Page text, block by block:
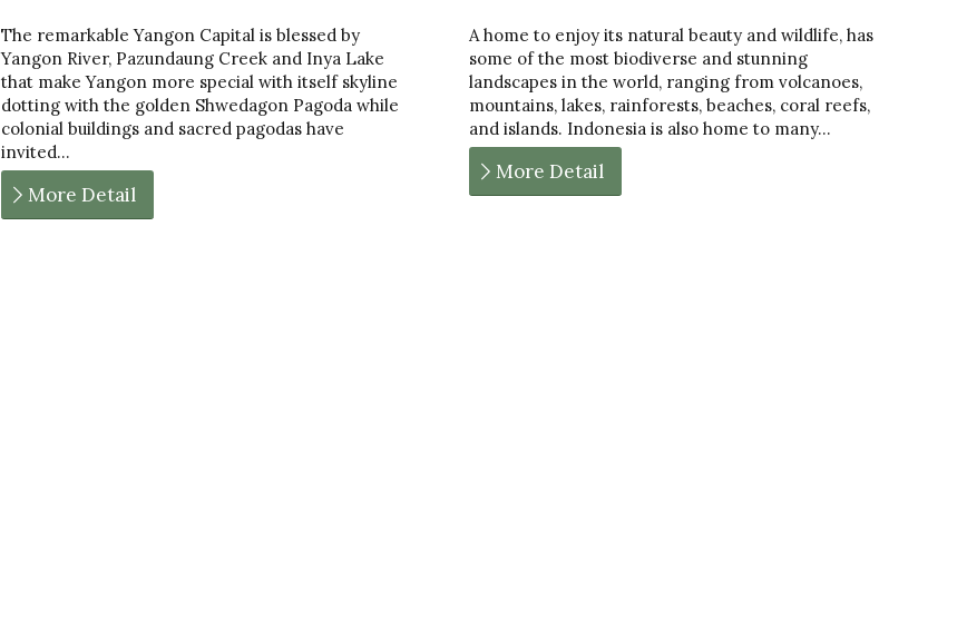
The remarkable Yangon Capital is blessed by
Yangon River, Pazundaung Creek and Inya Lake
that make Yangon more special with itself skyline
dotting with the golden Shwedagon Pagoda while
colonial buildings and sacred pagodas have
invited…
More Detail
A home to enjoy its natural beauty and wildlife, has
some of the most biodiverse and stunning
landscapes in the world, ranging from volcanoes,
mountains, lakes, rainforests, beaches, coral reefs,
and islands. Indonesia is also home to many…
More Detail